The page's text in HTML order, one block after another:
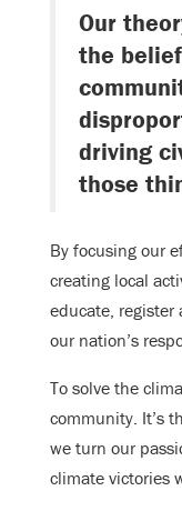
Our
the
driving
those
By focusing our
creating local
educate,
our nation’s
To solve the
community. It’s
we turn our
climate victories